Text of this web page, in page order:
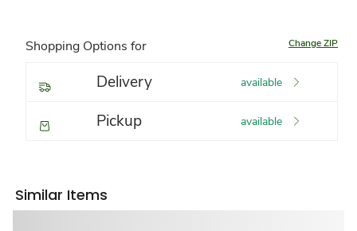
Shopping Options for Change ZIP
Delivery available
Pickup available
Similar Items